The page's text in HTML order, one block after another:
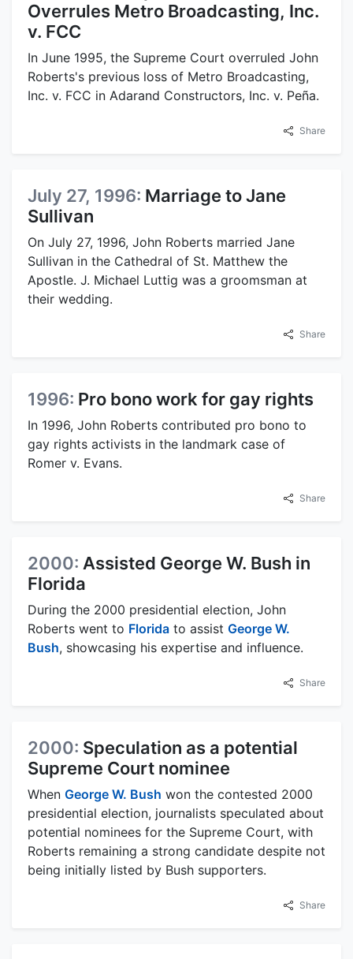
Overrules Metro Broadcasting, Inc.
v. FCC
In June 1995, the Supreme Court overruled John
Roberts's previous loss of Metro Broadcasting,
Inc. v. FCC in Adarand Constructors, Inc. v. Peña.
Share
July 27, 1996: Marriage to Jane
Sullivan
On July 27, 1996, John Roberts married Jane
Sullivan in the Cathedral of St. Matthew the
Apostle. J. Michael Luttig was a groomsman at
their wedding.
Share
1996: Pro bono work for gay rights
In 1996, John Roberts contributed pro bono to
gay rights activists in the landmark case of
Romer v. Evans.
Share
2000: Assisted George W. Bush in
Florida
During the 2000 presidential election, John
Roberts went to Florida to assist George W.
Bush, showcasing his expertise and influence.
Share
2000: Speculation as a potential
Supreme Court nominee
When George W. Bush won the contested 2000
presidential election, journalists speculated about
potential nominees for the Supreme Court, with
Roberts remaining a strong candidate despite not
being initially listed by Bush supporters.
Share